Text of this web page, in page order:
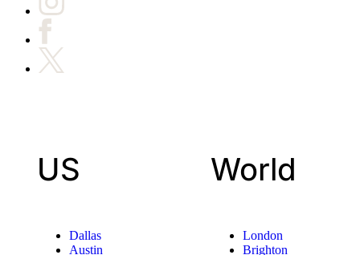
US
Dallas
Austin
World
London
Brighton